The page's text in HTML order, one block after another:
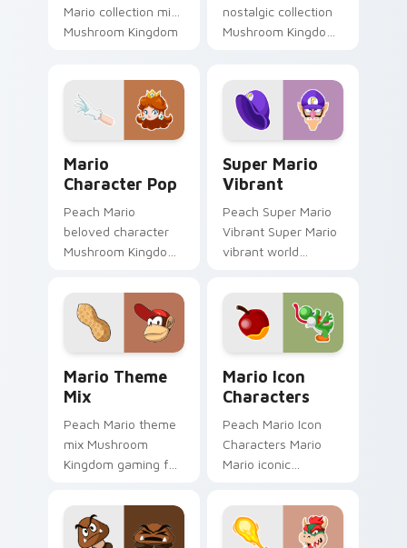
Mario collection mix
Mushroom Kingdom
tabs with Mario
custom cursor.
nostalgic collection
Mushroom Kingdom
channels through
clicks with Koopa
custom.
Mario
Character Pop
Peach Mario
beloved character
Mushroom Kingdom
from Mario
Character Pop
channels through
clicks with Koopa
custom.
Super Mario
Vibrant
Peach Super Mario
Vibrant Super Mario
vibrant world
fan art pops on your
custom cursor
pointer with Mario
star desktop.
Mario Theme
Mix
Peach Mario theme
mix Mushroom
Kingdom gaming fan
Theme Mix flows
across your pointer
pair with Nintendo
Mario Icon
Characters
Peach Mario Icon
Characters Mario
Mario iconic
Mushroom Kingdom
Nintendo fan art
lands on matched